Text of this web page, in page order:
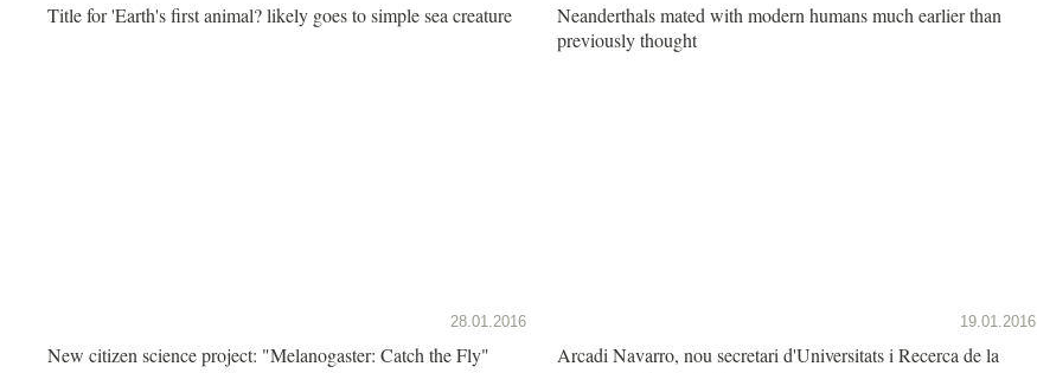
Title for 'Earth's first animal? likely goes to simple sea creature
Neanderthals mated with modern humans much earlier than
previously thought
28.01.2016
New citizen science project: "Melanogaster: Catch the Fly"
19.01.2016
Arcadi Navarro, nou secretari d'Universitats i Recerca de la